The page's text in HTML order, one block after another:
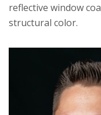
reflective window
structural color.